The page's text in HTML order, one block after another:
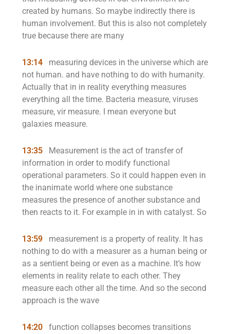
created by humans. So maybe indirectly there is
human involvement. But this is also not completely
true because there are many
13:14
measuring devices in the universe which are
not human. and have nothing to do with humanity.
Actually that in in reality everything measures
everything all the time. Bacteria measure, viruses
measure, vir measure. I mean everyone but
galaxies measure.
13:35
Measurement is the act of transfer of
information in order to modify functional
operational parameters. So it could happen even in
the inanimate world where one substance
measures the presence of another substance and
then reacts to it. For example in in with catalyst. So
13:59
measurement is a property of reality. It has
nothing to do with a measurer as a human being or
as a sentient being or even as a machine. It’s how
elements in reality relate to each other. They
measure each other all the time. And so the second
approach is the wave
14:20
function collapses becomes transitions